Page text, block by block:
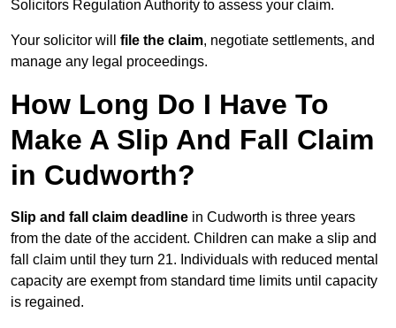
Solicitors Regulation Authority to assess your claim.
Your solicitor will file the claim, negotiate settlements, and
manage any legal proceedings.
How Long Do I Have To
Make A Slip And Fall Claim
in Cudworth?
Slip and fall claim deadline in Cudworth is three years
from the date of the accident. Children can make a slip and
fall claim until they turn 21. Individuals with reduced mental
capacity are exempt from standard time limits until capacity
is regained.